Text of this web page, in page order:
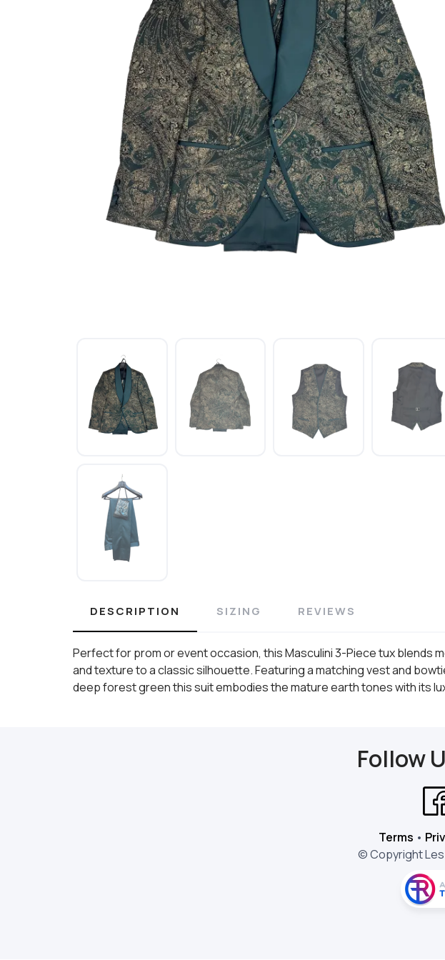
DESCRIPTION SIZING REVIEWS
Perfect for prom or event occasion, this Masculini 3-Piece tux blends
and texture to a classic silhouette. Featuring a matching vest and
deep forest green this suit embodies the mature earth tones with its
Follow
Terms •
© Copyright Les